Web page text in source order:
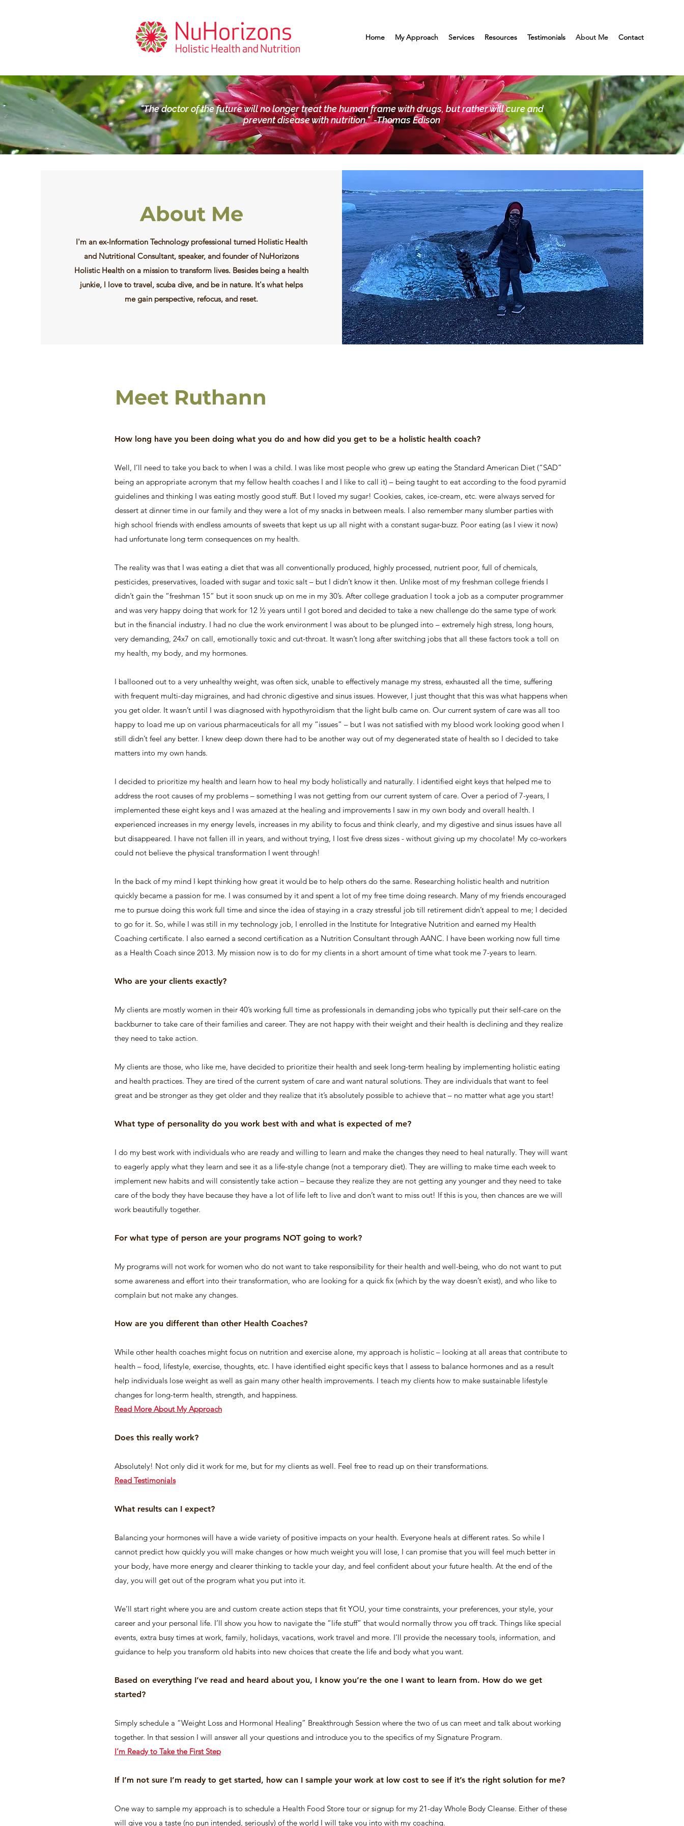
Home My Approach Services Resources Testimonials About Me Contact
"The doctor of the future will no longer treat the human frame with drugs, but rather will cure and
prevent disease with nutrition." -Thomas Edison
About Me
I'm an ex-Information Technology professional turned Holistic Health
and Nutritional Consultant, speaker, and founder of NuHorizons
Holistic Health on a mission to transform lives. Besides being a health
junkie, l love to travel, scuba dive, and be in nature. It's what helps
me gain perspective, refocus, and reset.
Meet Ruthann
How long have you been doing what you do and how did you get to be a holistic health coach?
Well, I’ll need to take you back to when I was a child. I was like most people who grew up eating the Standard American Diet (“SAD”
being an appropriate acronym that my fellow health coaches I and I like to call it) – being taught to eat according to the food pyramid
guidelines and thinking I was eating mostly good stuff. But I loved my sugar! Cookies, cakes, ice-cream, etc. were always served for
dessert at dinner time in our family and they were a lot of my snacks in between meals. I also remember many slumber parties with
high school friends with endless amounts of sweets that kept us up all night with a constant sugar-buzz. Poor eating (as I view it now)
had unfortunate long term consequences on my health.
The reality was that I was eating a diet that was all conventionally produced, highly processed, nutrient poor, full of chemicals,
pesticides, preservatives, loaded with sugar and toxic salt – but I didn’t know it then. Unlike most of my freshman college friends I
didn’t gain the “freshman 15” but it soon snuck up on me in my 30’s. After college graduation I took a job as a computer programmer
and was very happy doing that work for 12 ½ years until I got bored and decided to take a new challenge do the same type of work
but in the financial industry. I had no clue the work environment I was about to be plunged into – extremely high stress, long hours,
very demanding, 24x7 on call, emotionally toxic and cut-throat. It wasn’t long after switching jobs that all these factors took a toll on
my health, my body, and my hormones.
I ballooned out to a very unhealthy weight, was often sick, unable to effectively manage my stress, exhausted all the time, suffering
with frequent multi-day migraines, and had chronic digestive and sinus issues. However, I just thought that this was what happens when
you get older. It wasn’t until I was diagnosed with hypothyroidism that the light bulb came on. Our current system of care was all too
happy to load me up on various pharmaceuticals for all my “issues” – but I was not satisfied with my blood work looking good when I
still didn’t feel any better. I knew deep down there had to be another way out of my degenerated state of health so I decided to take
matters into my own hands.
I decided to prioritize my health and learn how to heal my body holistically and naturally. I identified eight keys that helped me to
address the root causes of my problems – something I was not getting from our current system of care. Over a period of 7-years, I
implemented these eight keys and I was amazed at the healing and improvements I saw in my own body and overall health. I
experienced increases in my energy levels, increases in my ability to focus and think clearly, and my digestive and sinus issues have all
but disappeared. I have not fallen ill in years, and without trying, I lost five dress sizes - without giving up my chocolate! My co-workers
could not believe the physical transformation I went through!
In the back of my mind I kept thinking how great it would be to help others do the same. Researching holistic health and nutrition
quickly became a passion for me. I was consumed by it and spent a lot of my free time doing research. Many of my friends encouraged
me to pursue doing this work full time and since the idea of staying in a crazy stressful job till retirement didn’t appeal to me; I decided
to go for it. So, while I was still in my technology job, I enrolled in the Institute for Integrative Nutrition and earned my Health
Coaching certificate. I also earned a second certification as a Nutrition Consultant through AANC. I have been working now full time
as a Health Coach since 2013. My mission now is to do for my clients in a short amount of time what took me 7-years to learn.
Who are your clients exactly?
My clients are mostly women in their 40’s working full time as professionals in demanding jobs who typically put their self-care on the
backburner to take care of their families and career. They are not happy with their weight and their health is declining and they realize
they need to take action.
My clients are those, who like me, have decided to prioritize their health and seek long-term healing by implementing holistic eating
and health practices. They are tired of the current system of care and want natural solutions. They are individuals that want to feel
great and be stronger as they get older and they realize that it’s absolutely possible to achieve that – no matter what age you start!
What type of personality do you work best with and what is expected of me?
I do my best work with individuals who are ready and willing to learn and make the changes they need to heal naturally. They will want
to eagerly apply what they learn and see it as a life-style change (not a temporary diet). They are willing to make time each week to
implement new habits and will consistently take action – because they realize they are not getting any younger and they need to take
care of the body they have because they have a lot of life left to live and don’t want to miss out! If this is you, then chances are we will
work beautifully together.
For what type of person are your programs NOT going to work?
My programs will not work for women who do not want to take responsibility for their health and well-being, who do not want to put
some awareness and effort into their transformation, who are looking for a quick fix (which by the way doesn’t exist), and who like to
complain but not make any changes.
How are you different than other Health Coaches?
While other health coaches might focus on nutrition and exercise alone, my approach is holistic – looking at all areas that contribute to
health – food, lifestyle, exercise, thoughts, etc. I have identified eight specific keys that I assess to balance hormones and as a result
help individuals lose weight as well as gain many other health improvements. I teach my clients how to make sustainable lifestyle
changes for long-term health, strength, and happiness.
Read More About My Approach
Does this really work?
Absolutely! Not only did it work for me, but for my clients as well. Feel free to read up on their transformations.
Read Testimonials
What results can I expect?
Balancing your hormones will have a wide variety of positive impacts on your health. Everyone heals at different rates. So while I
cannot predict how quickly you will make changes or how much weight you will lose, I can promise that you will feel much better in
your body, have more energy and clearer thinking to tackle your day, and feel confident about your future health. At the end of the
day, you will get out of the program what you put into it.
We’ll start right where you are and custom create action steps that fit YOU, your time constraints, your preferences, your style, your
career and your personal life. I’ll show you how to navigate the “life stuff” that would normally throw you off track. Things like special
events, extra busy times at work, family, holidays, vacations, work travel and more. I’ll provide the necessary tools, information, and
guidance to help you transform old habits into new choices that create the life and body what you want.
Based on everything I’ve read and heard about you, I know you’re the one I want to learn from. How do we get
started?
Simply schedule a “Weight Loss and Hormonal Healing” Breakthrough Session where the two of us can meet and talk about working
together. In that session I will answer all your questions and introduce you to the specifics of my Signature Program.
I’m Ready to Take the First Step
If I’m not sure I’m ready to get started, how can I sample your work at low cost to see if it’s the right solution for me?
One way to sample my approach is to schedule a Health Food Store tour or signup for my 21-day Whole Body Cleanse. Either of these
will give you a taste (no pun intended, seriously) of the world I will take you into with my coaching.